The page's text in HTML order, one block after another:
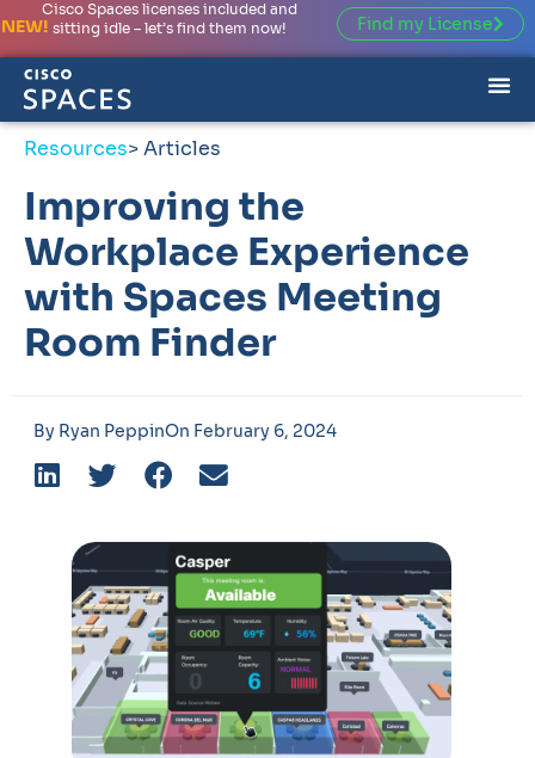
NEW!
Cisco Spaces licenses included and
sitting idle – let’s find them now!
Find my License
Resources> Articles
Improving the
Workplace Experience
with Spaces Meeting
Room Finder
By Ryan PeppinOn February 6, 2024